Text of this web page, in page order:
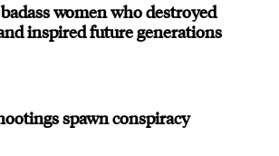
women who destroyed
inspired future generations
spawn conspiracy